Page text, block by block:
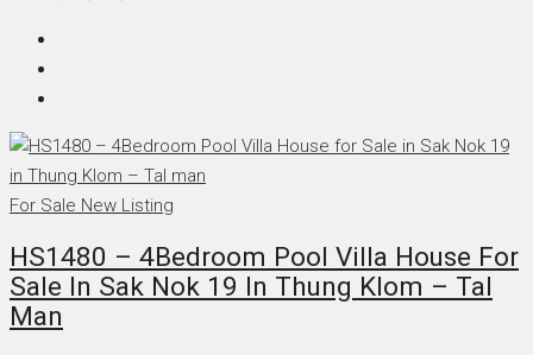
For Sale New Listing
HS1480 – 4Bedroom Pool Villa House For
Sale In Sak Nok 19 In Thung Klom – Tal
Man